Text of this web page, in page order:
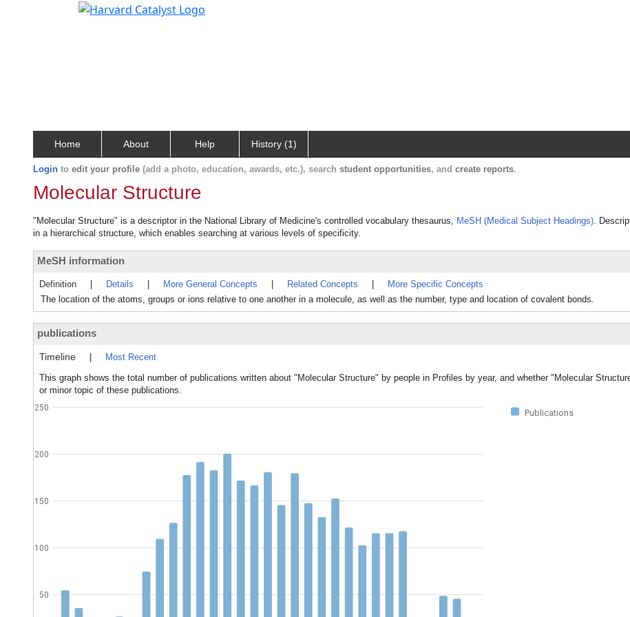
Home About Help History (1)
Login to edit your profile (add a photo, education, awards, etc.), search student opportunities, and create reports.
Molecular Structure
"Molecular Structure" is a descriptor in the National Library of Medicine's controlled vocabulary thesaurus, MeSH (Medical Subject Headings).
in a hierarchical structure, which enables searching at various levels of specificity.
MeSH information
Definition Details More General Concepts Related Concepts
More Specific Concepts
The location of the atoms, groups or ions relative to one another in a molecule, as well as the number, type and location of covalent bonds.
publications
Timeline
Most Recent
This graph shows the total number of publications written about "Molecular Structure" by people in Profiles by year, and whether "Molecular
or minor topic of these publications.
Publications
50
100
150
200
250